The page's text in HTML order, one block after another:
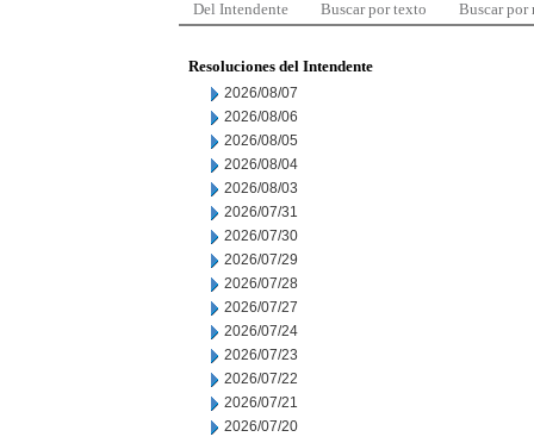
Del Intendente Buscar por texto Buscar por
Resoluciones del Intendente
2026/08/07
2026/08/06
2026/08/05
2026/08/04
2026/08/03
2026/07/31
2026/07/30
2026/07/29
2026/07/28
2026/07/27
2026/07/24
2026/07/23
2026/07/22
2026/07/21
2026/07/20